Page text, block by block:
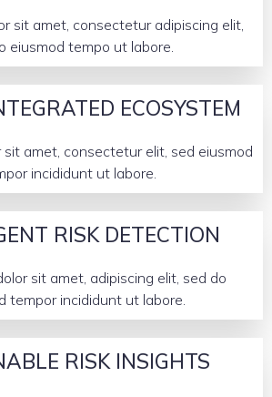
sit amet, consectetur adipiscing elit,
eiusmod tempo ut labore.
ECOSYSTEM
sit amet, consectetur elit, sed eiusmod
incididunt ut labore.
RISK DETECTION
sit amet, adipiscing elit, sed do
tempor incididunt ut labore.
RISK INSIGHTS